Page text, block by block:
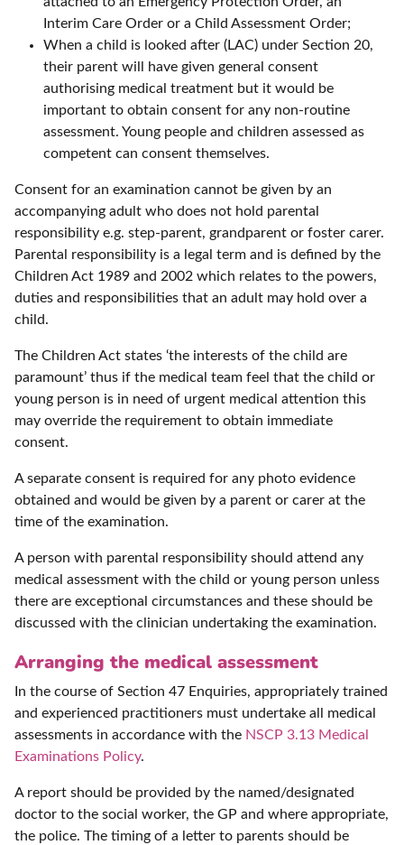
Interim Care Order or a Child Assessment Order;
When a child is looked after (LAC) under Section 20,
their parent will have given general consent
authorising medical treatment but it would be
important to obtain consent for any non-routine
assessment. Young people and children assessed as
competent can consent themselves.
Consent for an examination cannot be given by an
accompanying adult who does not hold parental
responsibility e.g. step-parent, grandparent or foster carer.
Parental responsibility is a legal term and is defined by the
Children Act 1989 and 2002 which relates to the powers,
duties and responsibilities that an adult may hold over a
child.
The Children Act states ‘the interests of the child are
paramount’ thus if the medical team feel that the child or
young person is in need of urgent medical attention this
may override the requirement to obtain immediate
consent.
A separate consent is required for any photo evidence
obtained and would be given by a parent or carer at the
time of the examination.
A person with parental responsibility should attend any
medical assessment with the child or young person unless
there are exceptional circumstances and these should be
discussed with the clinician undertaking the examination.
Arranging the medical assessment
In the course of Section 47 Enquiries, appropriately trained
and experienced practitioners must undertake all medical
assessments in accordance with the NSCP 3.13 Medical
Examinations Policy.
A report should be provided by the named/designated
doctor to the social worker, the GP and where appropriate,
the police. The timing of a letter to parents should be